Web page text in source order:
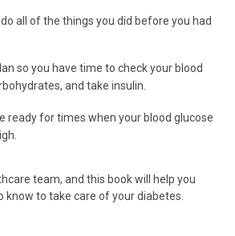
all of the things you did before you had
so you have time to check your blood
and take insulin.
ready for times when your blood glucose
team, and this book will help you
know to take care of your diabetes.